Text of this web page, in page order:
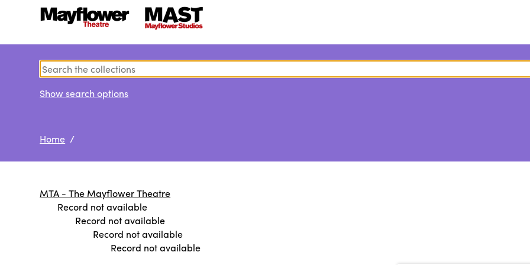
Show search options
Home /
MTA - The Mayflower Theatre
Record not available
Record not available
Record not available
Record not available